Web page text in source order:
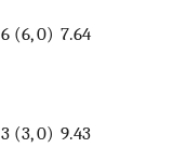
6 (6, 0) 7.64
3 (3, 0) 9.43